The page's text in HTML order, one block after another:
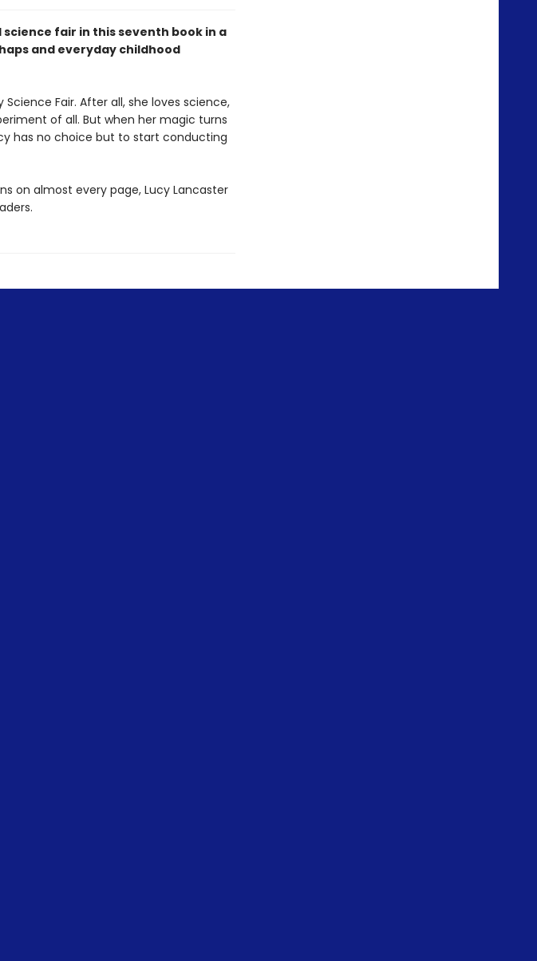
fair in this seventh book in a
and everyday childhood
Fair. After all, she loves science,
of all. But when her magic turns
has no choice but to start conducting
on almost every page, Lucy Lancaster